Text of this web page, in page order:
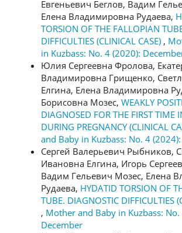
Евгеньевич Беглов, Вадим
Елена Владимировна Рудаева,
TORSION OF THE FALLOPIAN
DIFFICULTIES (CLINICAL CASE) ,
in Kuzbass: No. 4 (2020):
Юлия Сергеевна Фролова,
Владимировна Грищенко,
Елгина, Елена Владимировна
Борисовна Мозес, WEAKLY
DIAGNOSED FOR THE FIRST TIME
DURING PREGNANCY (CLINICAL
and Baby in Kuzbass: No. 4
Сергей Валерьевич Рыбников,
Ивановна Елгина, Игорь
Вадим Гельевич Мозес, Елена
Рудаева, HYDATID TORSION OF
TUBE. DIAGNOSTIC DIFFICULTIES
, Mother and Baby in Kuzbass: No.
December